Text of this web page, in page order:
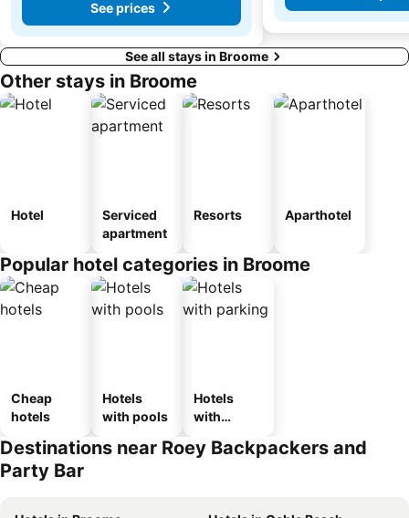
See prices
See all stays in Broome
Other stays in Broome
Hotel
Serviced
apartment
Resorts Aparthotel
Popular hotel categories in Broome
Cheap
hotels
Hotels
with pools
Hotels
with
Destinations near Roey Backpackers and
Party Bar